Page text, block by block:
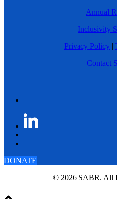
Annual
Inclusivity
Privacy Policy |
Contact
DONATE
© 2026 SABR. All